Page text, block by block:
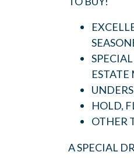
ESTATE
HOLD,
OTHER
A SPECIAL